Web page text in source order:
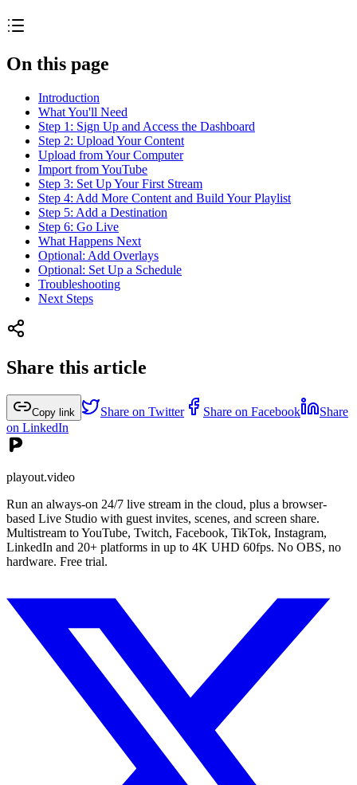
On this page
Introduction
What You'll Need
Step 1: Sign Up and Access the Dashboard
Step 2: Upload Your Content
Upload from Your Computer
Import from YouTube
Step 3: Set Up Your First Stream
Step 4: Add More Content and Build Your Playlist
Step 5: Add a Destination
Step 6: Go Live
What Happens Next
Optional: Add Overlays
Optional: Set Up a Schedule
Troubleshooting
Next Steps
Share this article
Copy link Share on Twitter Share on Facebook
Share
on LinkedIn
playout.video
Run an always-on 24/7 live stream in the cloud, plus a browser-
based Live Studio with guest invites, scenes, and screen share.
Multistream to YouTube, Twitch, Facebook, TikTok, Instagram,
LinkedIn and 20+ platforms in up to 4K UHD 60fps. No OBS, no
hardware. Free trial.